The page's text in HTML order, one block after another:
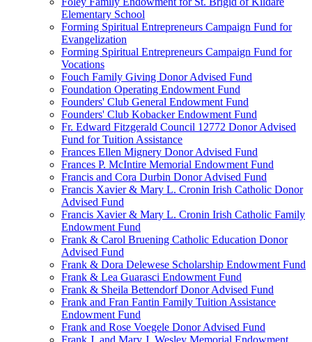
Elementary School
Forming Spiritual Entrepreneurs Campaign Fund for
Evangelization
Forming Spiritual Entrepreneurs Campaign Fund for
Vocations
Fouch Family Giving Donor Advised Fund
Foundation Operating Endowment Fund
Founders' Club General Endowment Fund
Founders' Club Kobacker Endowment Fund
Fr. Edward Fitzgerald Council 12772 Donor Advised
Fund for Tuition Assistance
Frances Ellen Mignery Donor Advised Fund
Frances P. McIntire Memorial Endowment Fund
Francis and Cora Durbin Donor Advised Fund
Francis Xavier & Mary L. Cronin Irish Catholic Donor
Advised Fund
Francis Xavier & Mary L. Cronin Irish Catholic Family
Endowment Fund
Frank & Carol Bruening Catholic Education Donor
Advised Fund
Frank & Dora Delewese Scholarship Endowment Fund
Frank & Lea Guarasci Endowment Fund
Frank & Sheila Bettendorf Donor Advised Fund
Frank and Fran Fantin Family Tuition Assistance
Endowment Fund
Frank and Rose Voegele Donor Advised Fund
Frank J. and Mary J. Wesley Memorial Endowment